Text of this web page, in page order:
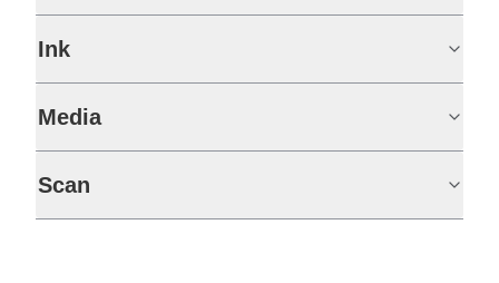
Ink
Media
Scan